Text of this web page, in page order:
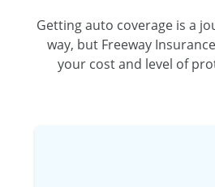
Getting auto coverage is a
way, but Freeway
your cost and level of